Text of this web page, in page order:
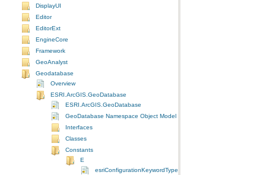
DisplayUI
Editor
EditorExt
EngineCore
Framework
GeoAnalyst
Geodatabase
Overview
ESRI.ArcGIS.GeoDatabase
ESRI.ArcGIS.GeoDatabase
GeoDatabase Namespace Object Model Diagram
Interfaces
Classes
Constants
E
esriConfigurationKeywordType Constants